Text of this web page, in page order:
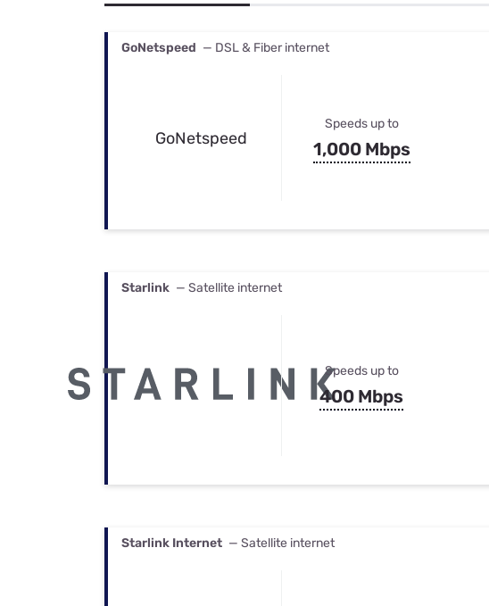
Best Internet & TV Bundles
GoNetspeed — DSL & Fiber internet
GoNetspeed
Speeds up to
1,000 Mbps
Starlink — Satellite internet
Speeds up to
400 Mbps
Starlink Internet — Satellite internet